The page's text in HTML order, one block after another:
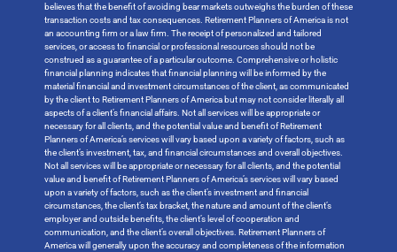
believes that the benefit of avoiding bear markets outweighs the burden of these
transaction costs and tax consequences. Retirement Planners of America is not
an accounting firm or a law firm. The receipt of personalized and tailored
services, or access to financial or professional resources should not be
construed as a guarantee of a particular outcome. Comprehensive or holistic
financial planning indicates that financial planning will be informed by the
material financial and investment circumstances of the client, as communicated
by the client to Retirement Planners of America but may not consider literally all
aspects of a client’s financial affairs. Not all services will be appropriate or
necessary for all clients, and the potential value and benefit of Retirement
Planners of America’s services will vary based upon a variety of factors, such as
the client’s investment, tax, and financial circumstances and overall objectives.
Not all services will be appropriate or necessary for all clients, and the potential
value and benefit of Retirement Planners of America’s services will vary based
upon a variety of factors, such as the client’s investment and financial
circumstances, the client’s tax bracket, the nature and amount of the client’s
employer and outside benefits, the client’s level of cooperation and
communication, and the client’s overall objectives. Retirement Planners of
America will generally upon the accuracy and completeness of the information